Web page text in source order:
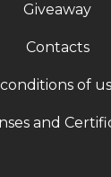
Giveaway
Contacts
of
and